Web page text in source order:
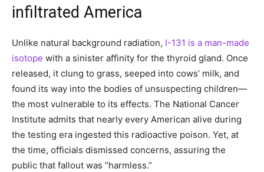
infiltrated America
Unlike natural background radiation, I-131 is a man-made
isotope with a sinister affinity for the thyroid gland. Once
released, it clung to grass, seeped into cows’ milk, and
found its way into the bodies of unsuspecting children—
the most vulnerable to its effects. The National Cancer
Institute admits that nearly every American alive during
the testing era ingested this radioactive poison. Yet, at
the time, officials dismissed concerns, assuring the
public that fallout was “harmless.”